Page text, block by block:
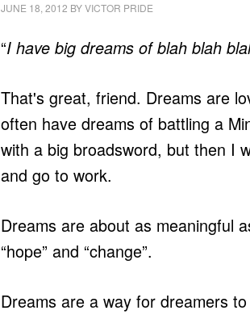
JUNE 18, 2012 BYVICTOR PRIDE
“I have big dreams of blah blah
That's great, friend. Dreams are
often have dreams of battling a
with a big broadsword, but then I
and go to work.
Dreams are about as meaningful
“hope” and “change”.
Dreams are a way for dreamers